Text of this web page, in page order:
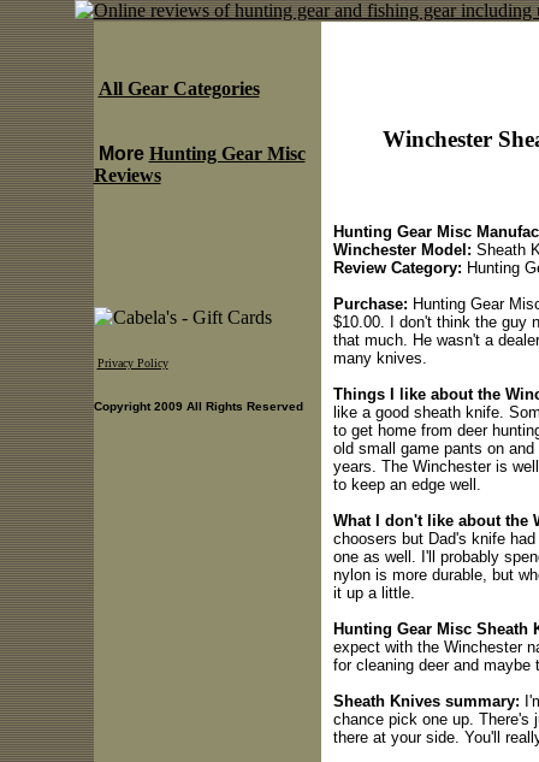
Winchester
Hunting Gear Misc
Winchester Model: Sheath
Review Category: Hunting
Purchase: Hunting Gear
$10.00. I don't think the guy
that much. He wasn't a
many knives.
Things I like about the
like a good sheath knife.
to get home from deer
old small game pants on
years. The Winchester is
to keep an edge well.
What I don't like about the
choosers but Dad's knife
one as well. I'll probably
nylon is more durable, but
it up a little.
Hunting Gear Misc Sheath
expect with the Winchester
for cleaning deer and maybe
Sheath Knives summary:
chance pick one up. There's
there at your side. You'll
All Gear Categories
More Hunting Gear Misc
Reviews
Privacy Policy
Copyright 2009 All Rights Reserved